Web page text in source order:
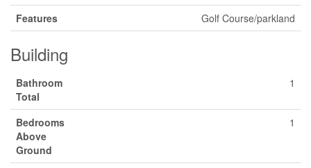
Features
Golf Course/parkland
Building
Bathroom
Total
1
Bedrooms
Above
Ground
1